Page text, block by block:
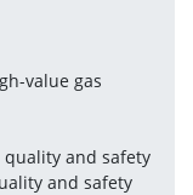
value gas
and safety
and safety